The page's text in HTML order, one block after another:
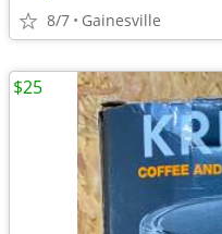
8/7 Gainesville
$25